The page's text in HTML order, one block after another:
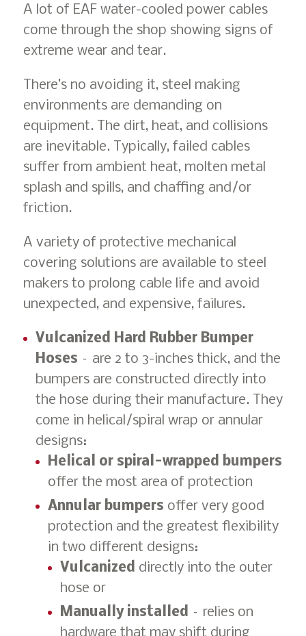
A lot of EAF water-cooled power cables
come through the shop showing signs of
extreme wear and tear.
There’s no avoiding it, steel making
environments are demanding on
equipment. The dirt, heat, and collisions
are inevitable. Typically, failed cables
suffer from ambient heat, molten metal
splash and spills, and chaffing and/or
friction.
A variety of protective mechanical
covering solutions are available to steel
makers to prolong cable life and avoid
unexpected, and expensive, failures.
Vulcanized Hard Rubber Bumper
Hoses – are 2 to 3-inches thick, and the
bumpers are constructed directly into
the hose during their manufacture. They
come in helical/spiral wrap or annular
designs:
Helical or spiral-wrapped bumpers
offer the most area of protection
Annular bumpers offer very good
protection and the greatest flexibility
in two different designs:
Vulcanized directly into the outer
hose or
Manually installed – relies on
hardware that may shift during